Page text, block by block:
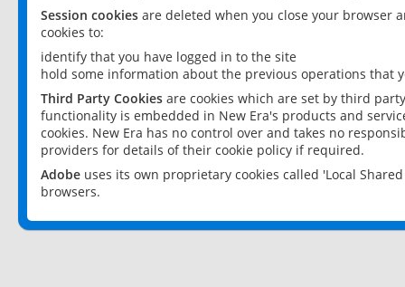
Session cookies are deleted when you close your browser
cookies to:
identify that you have logged in to the site
hold some information about the previous operations that
Third Party Cookies are cookies which are set by third
functionality is embedded in New Era's products and
cookies. New Era has no control over and takes no
providers for details of their cookie policy if required.
Adobe uses its own proprietary cookies called 'Local
browsers.